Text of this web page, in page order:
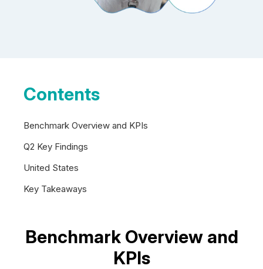
Contents
Benchmark Overview and KPIs
Q2 Key Findings
United States
Key Takeaways
Benchmark Overview and
KPIs